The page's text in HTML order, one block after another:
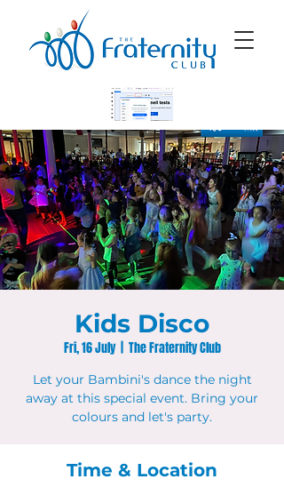
Kids Disco
Fri, 16 July
  |
The Fraternity Club
Let your Bambini's dance the night
away at this special event. Bring your
colours and let's party.
Time & Location